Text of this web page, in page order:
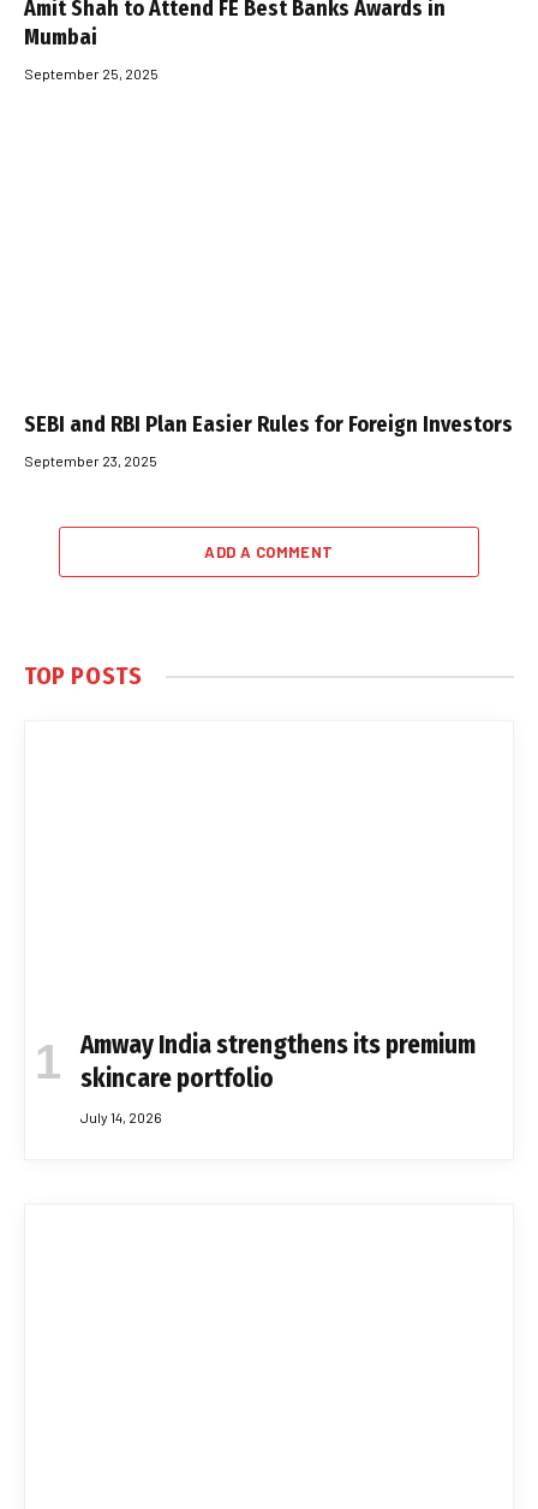
Amit Shah to Attend FE Best Banks Awards in
Mumbai
September 25, 2025
SEBI and RBI Plan Easier Rules for Foreign Investors
September 23, 2025
ADD A COMMENT
TOP POSTS
Amway India strengthens its premium
skincare portfolio
July 14, 2026